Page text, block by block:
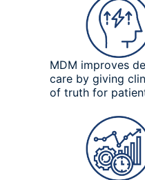
MDM improves
care by giving
of truth for